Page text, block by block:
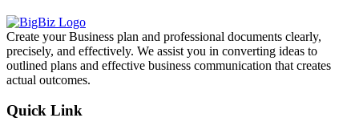
Create your Business plan and professional documents clearly,
precisely, and effectively. We assist you in converting ideas to
outlined plans and effective business communication that creates
actual outcomes.
Quick Link